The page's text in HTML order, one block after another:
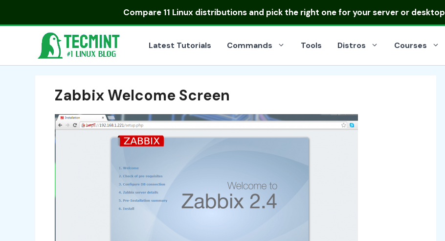
Compare 11 Linux distributionsand pick the right one for your server or desktop
Latest Tutorials Commands Tools Distros Courses
Zabbix Welcome Screen